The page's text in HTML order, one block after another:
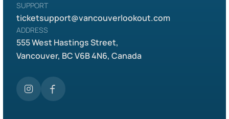
SUPPORT
ticketsupport@vancouverlookout.com
ADDRESS
555 West Hastings Street,
Vancouver, BC V6B 4N6, Canada